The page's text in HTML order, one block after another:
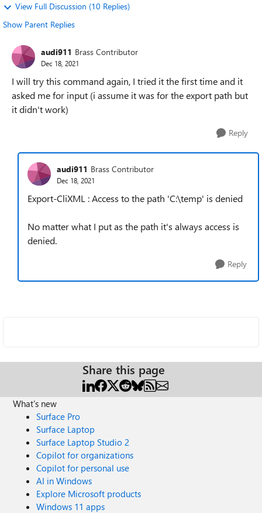
View Full Discussion (10 Replies)
Show Parent Replies
audi911 Brass Contributor
Dec 18, 2021
I will try this command again, I tried it the first time and it
asked me for input (i assume it was for the export path but
it didn't work)
Reply
audi911 Brass Contributor
Dec 18, 2021
Export-CliXML : Access to the path 'C:\temp' is denied
No matter what I put as the path it's always access is
denied.
Reply
Share this page
What's new
Surface Pro
Surface Laptop
Surface Laptop Studio 2
Copilot for organizations
Copilot for personal use
AI in Windows
Explore Microsoft products
Windows 11 apps